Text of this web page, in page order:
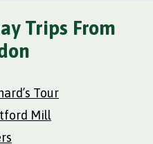
Trips From
Tour
Mill